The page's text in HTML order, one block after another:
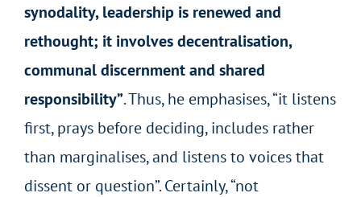
synodality, leadership is renewed and
rethought; it involves decentralisation,
communal discernment and shared
responsibility”. Thus, he emphasises, “it listens
first, prays before deciding, includes rather
than marginalises, and listens to voices that
dissent or question”. Certainly, “not